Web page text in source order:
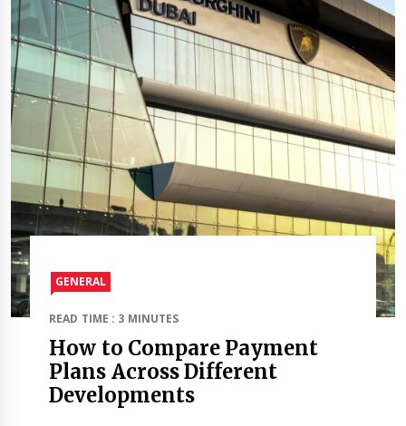
GENERAL
READ TIME : 3 MINUTES
How to Compare Payment
Plans Across Different
Developments